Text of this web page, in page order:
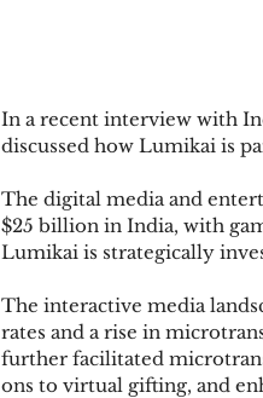
In a recent interview with
discussed how Lumikai is
The digital media and
$25 billion in India, with
Lumikai is strategically
The interactive media
rates and a rise in
further facilitated
ons to virtual gifting, and